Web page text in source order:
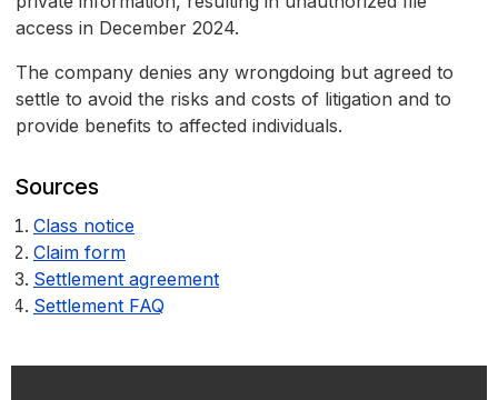
access in December 2024.
The company denies any wrongdoing but agreed to
settle to avoid the risks and costs of litigation and to
provide benefits to affected individuals.
Sources
Class notice
Claim form
Settlement agreement
Settlement FAQ